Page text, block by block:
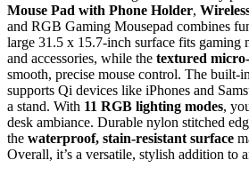
Mouse Pad with Phone Holder,
and RGB Gaming Mousepad combines
large 31.5 x 15.7-inch surface fits gaming
and accessories, while the textured
smooth, precise mouse control. The built-
supports Qi devices like iPhones and
a stand. With 11 RGB lighting modes,
desk ambiance. Durable nylon stitched
the waterproof, stain-resistant surface
Overall, it’s a versatile, stylish addition to